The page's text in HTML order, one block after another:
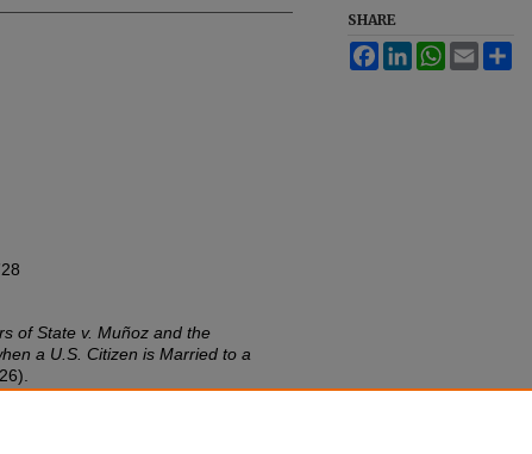
of State v. Muñoz and the
a U.S. Citizen is Married to a
lawineq/vol44/iss1/4
SHARE
FacebookLinkedInWhatsApp
Email